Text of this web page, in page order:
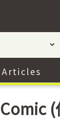
Articles